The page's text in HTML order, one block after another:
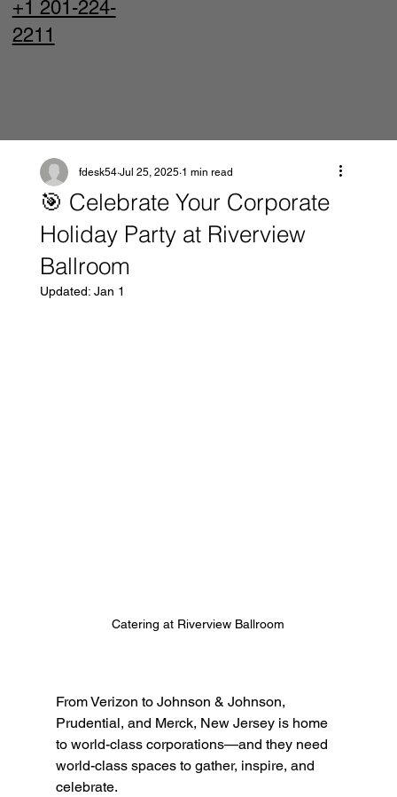
+1 201-224-
2211
🎯 Celebrate Your Corporate
Holiday Party at Riverview
Ballroom
fdesk54 Jul 25, 2025 1 min read
Updated: Jan 1
Catering at Riverview Ballroom
From Verizon to Johnson & Johnson,
Prudential, and Merck, New Jersey is home
to world-class corporations—and they need
world-class spaces to gather, inspire, and
celebrate.